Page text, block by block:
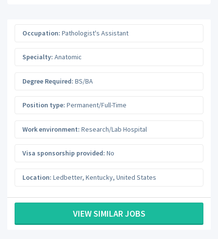
Occupation: Pathologist's Assistant
Specialty: Anatomic
Degree Required: BS/BA
Position type: Permanent/Full-Time
Work environment: Research/Lab Hospital
Visa sponsorship provided: No
Location: Ledbetter, Kentucky, United States
VIEW SIMILAR JOBS